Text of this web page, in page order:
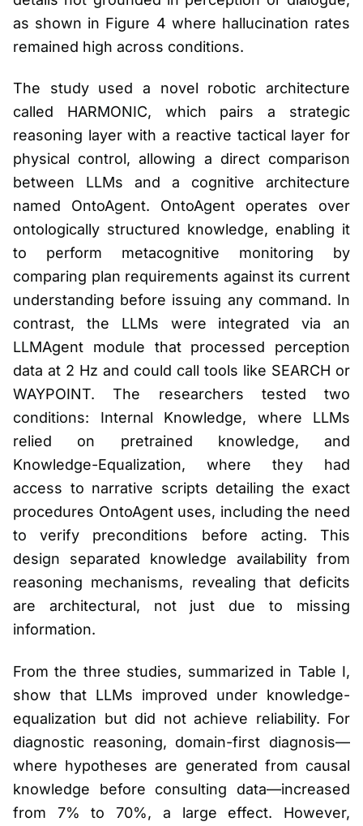
as shown in Figure 4 where hallucination rates
remained high across conditions.
The study used a novel robotic architecture
called HARMONIC, which pairs a strategic
reasoning layer with a reactive tactical layer for
physical control, allowing a direct comparison
between LLMs and a cognitive architecture
named OntoAgent. OntoAgent operates over
ontologically structured knowledge, enabling it
to perform metacognitive monitoring by
comparing plan requirements against its current
understanding before issuing any command. In
contrast, the LLMs were integrated via an
LLMAgent module that processed perception
data at 2 Hz and could call tools like SEARCH or
WAYPOINT. The researchers tested two
conditions: Internal Knowledge, where LLMs
relied on pretrained knowledge, and
Knowledge-Equalization, where they had
access to narrative scripts detailing the exact
procedures OntoAgent uses, including the need
to verify preconditions before acting. This
design separated knowledge availability from
reasoning mechanisms, revealing that deficits
are architectural, not just due to missing
information.
From the three studies, summarized in Table I,
show that LLMs improved under knowledge-
equalization but did not achieve reliability. For
diagnostic reasoning, domain-first diagnosis—
where hypotheses are generated from causal
knowledge before consulting data—increased
from 7% to 70%, a large effect. However,